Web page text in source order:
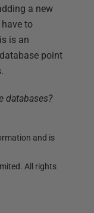
a new
have to
is an
point
databases?
and is
All rights